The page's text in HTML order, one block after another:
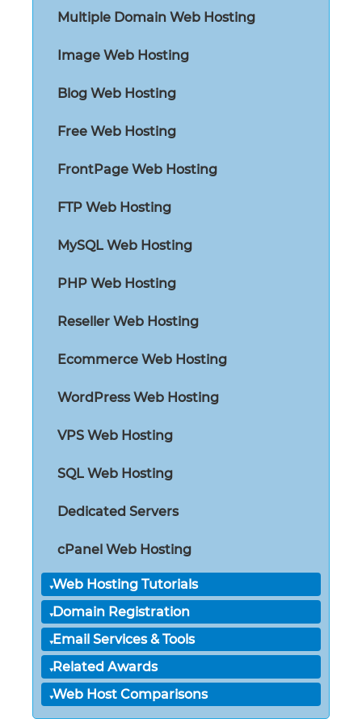
Multiple Domain Web Hosting
Image Web Hosting
Blog Web Hosting
Free Web Hosting
FrontPage Web Hosting
FTP Web Hosting
MySQL Web Hosting
PHP Web Hosting
Reseller Web Hosting
Ecommerce Web Hosting
WordPress Web Hosting
VPS Web Hosting
SQL Web Hosting
Dedicated Servers
cPanel Web Hosting
Web Hosting Tutorials
Domain Registration
Email Services & Tools
Related Awards
Web Host Comparisons